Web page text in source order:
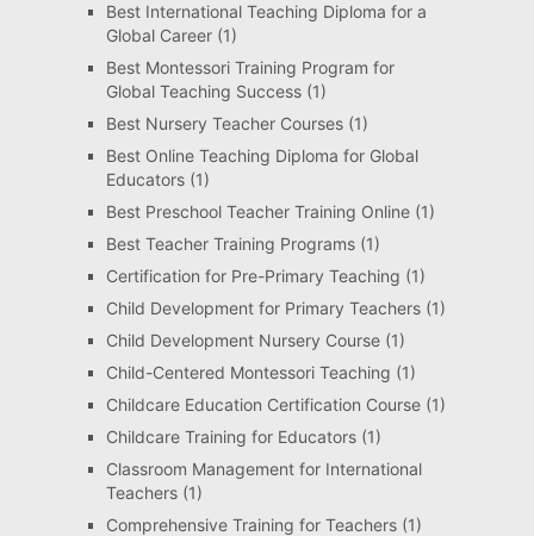
Best International Teaching Diploma for a
Global Career(1)
Best Montessori Training Program for
Global Teaching Success(1)
Best Nursery Teacher Courses(1)
Best Online Teaching Diploma for Global
Educators(1)
Best Preschool Teacher Training Online(1)
Best Teacher Training Programs(1)
Certification for Pre-Primary Teaching (1)
Child Development for Primary Teachers(1)
Child Development Nursery Course(1)
Child-Centered Montessori Teaching (1)
Childcare Education Certification Course(1)
Childcare Training for Educators(1)
Classroom Management for International
Teachers(1)
Comprehensive Training for Teachers(1)